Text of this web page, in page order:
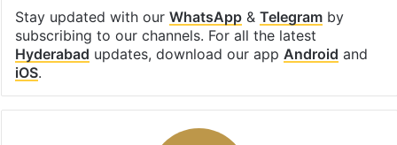
Stay updated with our WhatsApp& Telegramby
subscribing to our channels. For all the latest
Hyderabad updates, download our app Android and
iOS.